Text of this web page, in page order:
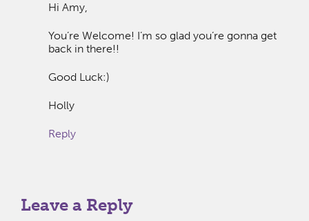
Hi Amy,
You’re Welcome! I’m so glad you’re gonna get
back in there!!
Good Luck:)
Holly
Reply
Leave a Reply